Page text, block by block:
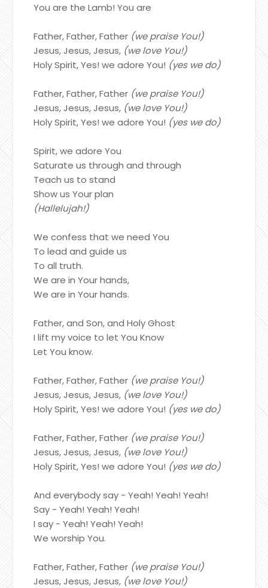
You are the Lamb! You are
Father, Father, Father (we praise You!)
Jesus, Jesus, Jesus, (we love You!)
Holy Spirit, Yes! we adore You! (yes we do)
Father, Father, Father (we praise You!)
Jesus, Jesus, Jesus, (we love You!)
Holy Spirit, Yes! we adore You! (yes we do)
Spirit, we adore You
Saturate us through and through
Teach us to stand
Show us Your plan
(Hallelujah!)
We confess that we need You
To lead and guide us
To all truth.
We are in Your hands,
We are in Your hands.
Father, and Son, and Holy Ghost
I lift my voice to let You Know
Let You know.
Father, Father, Father (we praise You!)
Jesus, Jesus, Jesus, (we love You!)
Holy Spirit, Yes! we adore You! (yes we do)
Father, Father, Father (we praise You!)
Jesus, Jesus, Jesus, (we love You!)
Holy Spirit, Yes! we adore You! (yes we do)
And everybody say - Yeah! Yeah! Yeah!
Say - Yeah! Yeah! Yeah!
I say - Yeah! Yeah! Yeah!
We worship You.
Father, Father, Father (we praise You!)
Jesus, Jesus, Jesus, (we love You!)